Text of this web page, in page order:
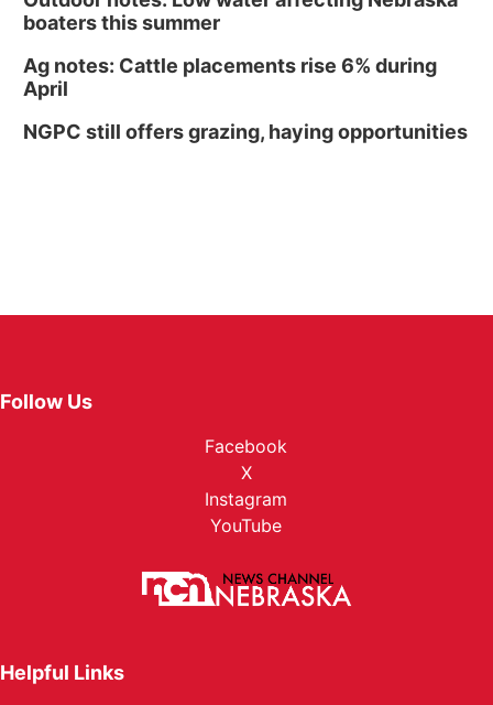
boaters this summer
Ag notes: Cattle placements rise 6% during
April
NGPC still offers grazing, haying opportunities
Follow Us
Facebook
X
Instagram
YouTube
Helpful Links